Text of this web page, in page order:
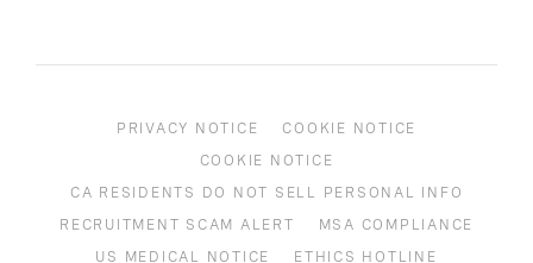
PRIVACY NOTICE
COOKIE NOTICE
COOKIE NOTICE
CA RESIDENTS DO NOT SELL PERSONAL INFO
RECRUITMENT SCAM ALERT
MSA COMPLIANCE
US MEDICAL NOTICE
ETHICS HOTLINE